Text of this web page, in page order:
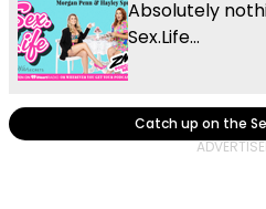
Absolutely
Sex.Life...
Catch up on the